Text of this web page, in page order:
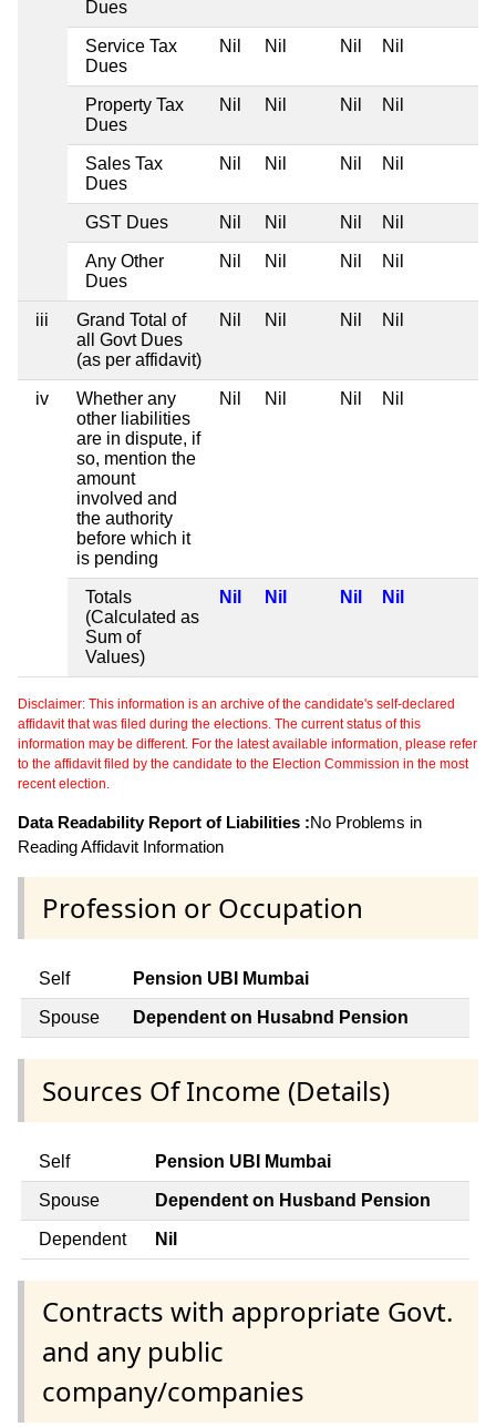
Dues
Service Tax
Dues
Nil Nil Nil Nil
Property Tax
Dues
Nil Nil Nil Nil
Sales Tax
Dues
Nil Nil Nil Nil
GST Dues Nil Nil Nil Nil
Any Other
Dues
Nil Nil Nil Nil
iii
Grand Total of
all Govt Dues
(as per affidavit)
Nil Nil Nil Nil
iv
Whether any
other liabilities
are in dispute, if
so, mention the
amount
involved and
the authority
before which it
is pending
Nil Nil Nil Nil
Totals
(Calculated as
Sum of
Values)
Nil Nil Nil Nil
Disclaimer: This information is an archive of the candidate's self-declared
affidavit that was filed during the elections. The current status of this
information may be different. For the latest available information, please refer
to the affidavit filed by the candidate to the Election Commission in the most
recent election.
Data Readability Report of Liabilities :No Problems in
Reading Affidavit Information
Profession or Occupation
Self Pension UBI Mumbai
Spouse Dependent on Husabnd Pension
Sources Of Income (Details)
Self Pension UBI Mumbai
Spouse Dependent on Husband Pension
Dependent Nil
Contracts with appropriate Govt.
and any public
company/companies